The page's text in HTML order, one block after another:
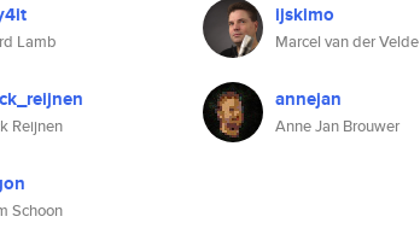
Lamb
Reijnen
Schoon
ijskimo
Marcel van der Velde
annejan
Anne Jan Brouwer